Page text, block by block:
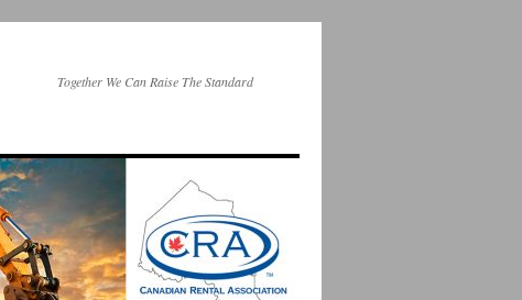
Together We Can Raise The Standard